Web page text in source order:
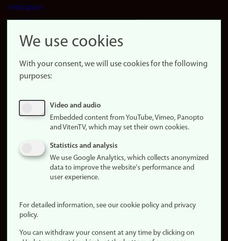
Instagram
LinkedIn
Snapchat
website
About
Update
consent
policy
statement (in
Login
Edit your
We use cookies
With your consent, we will use cookies for the following
purposes:
Video and audio
Embedded content from YouTube, Vimeo, Panopto
and VitenTV, which may set their own cookies.
Statistics and analysis
We use Google Analytics, which collects anonymized
data to improve the website's performance and
user experience.
For detailed information, see our cookie policy and privacy
policy.
You can withdraw your consent at any time by clicking on